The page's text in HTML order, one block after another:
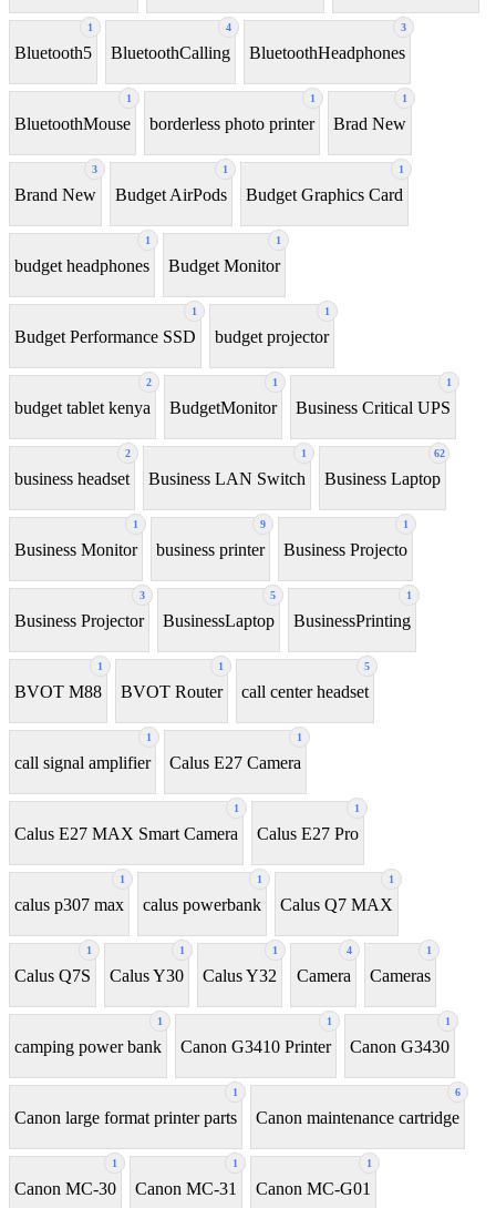
1
Bluetooth5
4
BluetoothCalling
3
BluetoothHeadphones
1
BluetoothMouse
1
borderless photo printer
1
Brad New
3
Brand New
1
Budget AirPods
1
Budget Graphics Card
1
budget headphones
1
Budget Monitor
1
Budget Performance SSD
1
budget projector
2
budget tablet kenya
1
BudgetMonitor
1
Business Critical UPS
2
business headset
1
Business LAN Switch
62
Business Laptop
1
Business Monitor
9
business printer
1
Business Projecto
3
Business Projector
5
BusinessLaptop
1
BusinessPrinting
1
BVOT M88
1
BVOT Router
5
call center headset
1
call signal amplifier
1
Calus E27 Camera
1
Calus E27 MAX Smart Camera
1
Calus E27 Pro
1
calus p307 max
1
calus powerbank
1
Calus Q7 MAX
1
Calus Q7S
1
Calus Y30
1
Calus Y32
4
Camera
1
Cameras
1
camping power bank
1
Canon G3410 Printer
1
Canon G3430
1
Canon large format printer parts
6
Canon maintenance cartridge
1
Canon MC-30
1
Canon MC-31
1
Canon MC-G01